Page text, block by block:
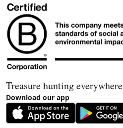
Treasure hunting everywhere
Download our app